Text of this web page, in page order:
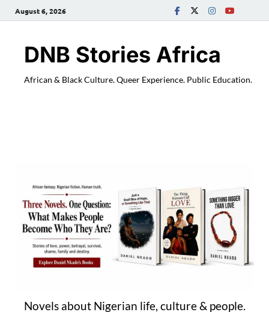
August 6, 2026
DNB Stories Africa
African & Black Culture. Queer Experience. Public Education.
Novels about Nigerian life, culture & people.